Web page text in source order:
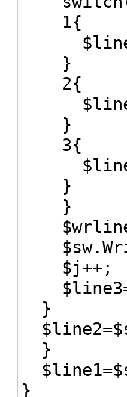
1{
$line1
}
2{
$line2
}
3{
$line3
}
}
$wrline
$j++;
}
}
}